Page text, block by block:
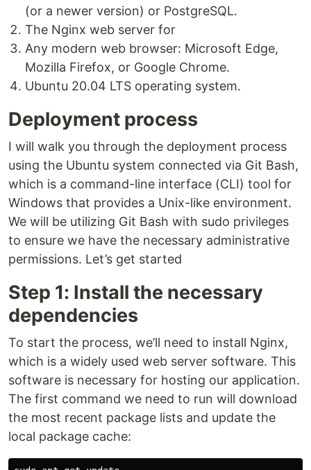
(or a newer version) or PostgreSQL.
The Nginx web server for
Any modern web browser: Microsoft Edge,
Mozilla Firefox, or Google Chrome.
Ubuntu 20.04 LTS operating system.
Deployment process
I will walk you through the deployment process
using the Ubuntu system connected via Git Bash,
which is a command-line interface (CLI) tool for
Windows that provides a Unix-like environment.
We will be utilizing Git Bash with sudo privileges
to ensure we have the necessary administrative
permissions. Let’s get started
Step 1: Install the necessary
dependencies
To start the process, we’ll need to install Nginx,
which is a widely used web server software. This
software is necessary for hosting our application.
The first command we need to run will download
the most recent package lists and update the
local package cache: